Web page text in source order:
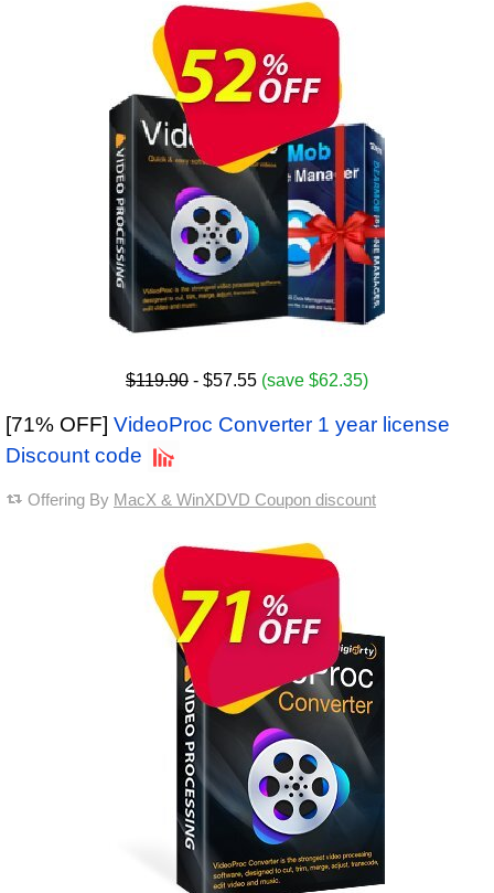
$119.90 - $57.55 (save $62.35)
[71% OFF] VideoProc Converter 1 year license
Discount code
Offering By MacX & WinXDVD Coupon discount